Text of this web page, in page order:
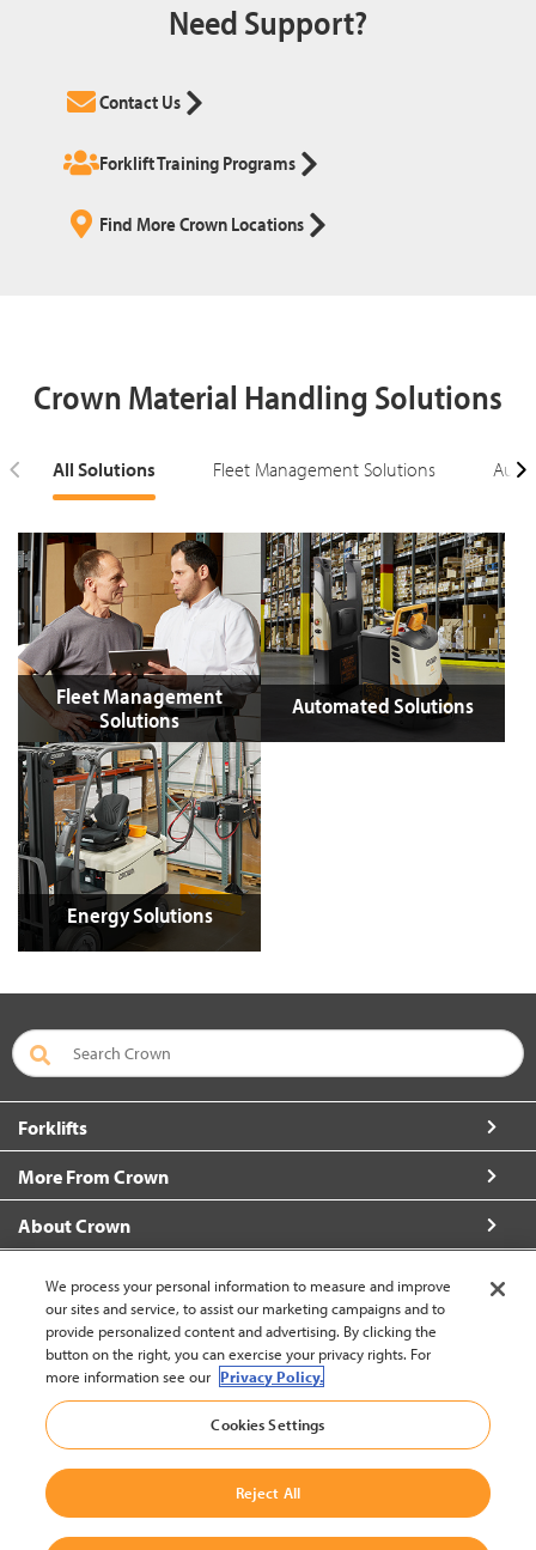
Need Support?
Contact Us
Forklift Training Programs
Find More Crown Locations
Crown Material Handling Solutions
All Solutions Fleet Management Solutions
Fleet Management
Solutions
Automated Solutions
Energy Solutions
Forklifts
More From Crown
About Crown
Connect with Us
New Zealand (change)
Back to Top
© 2002-2026 Crown Equipment Corporation
Legal Policy
Whistleblowing and Whistleblower
We process your personal information to measure and improve
our sites and service, to assist our marketing campaigns and to
provide personalized content and advertising. By clicking the
button on the right, you can exercise your privacy rights. For
more information see our Privacy Policy.
Cookies Settings
Reject All